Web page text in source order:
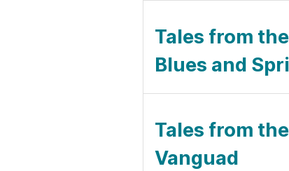
Tales from
Blues and
Tales from
Vanguad